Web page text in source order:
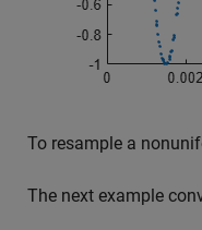
To resample a
The next example